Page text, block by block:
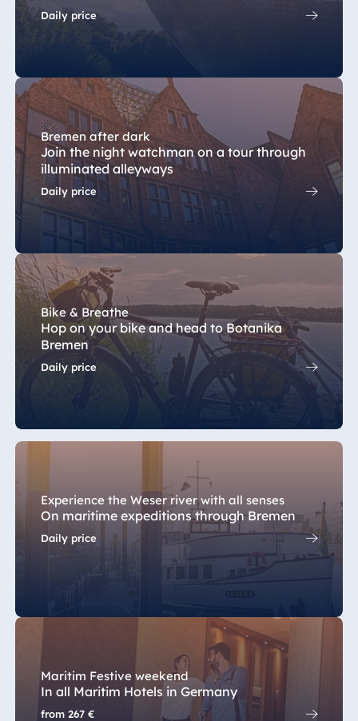
Hotel Amelia
China
Hotel Taicang
Garden
Hotel &
Conference
Center Taicang
Italy
Resort Calabria
Malta
Resort & Spa
Daily price
Bremen after dark
Join the night watchman on a tour through
illuminated alleyways
Daily price
Bike & Breathe
Hop on your bike and head to Botanika
Bremen
Daily price
Experience the Weser river with all senses
On maritime expeditions through Bremen
Daily price
Maritim Festive weekend
In all Maritim Hotels in Germany
from267 €